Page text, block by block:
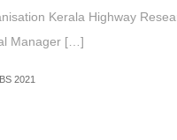
Kerala Highway
Manager […]
2021